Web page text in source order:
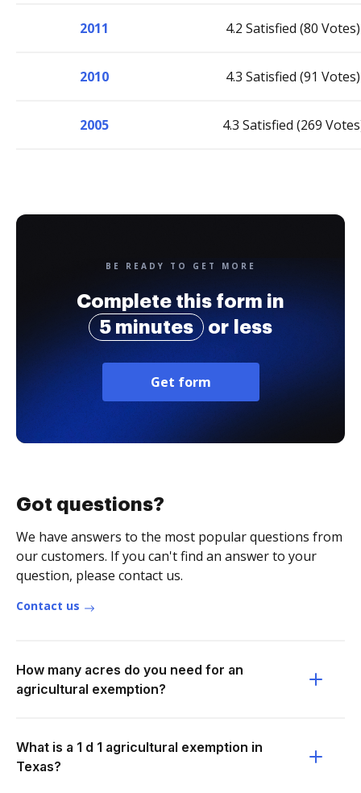
2011 4.2 Satisfied (80 Votes)
2010 4.3 Satisfied (91 Votes)
2005 4.3 Satisfied (269
BE READY TO GET MORE
Complete this form in
5 minutes
or less
Get form
Got questions?
We have answers to the most popular questions from
our customers. If you can't find an answer to your
question, please contact us.
Contact us
How many acres do you need for an
agricultural exemption?
What is a 1 d 1 agricultural exemption in
Texas?